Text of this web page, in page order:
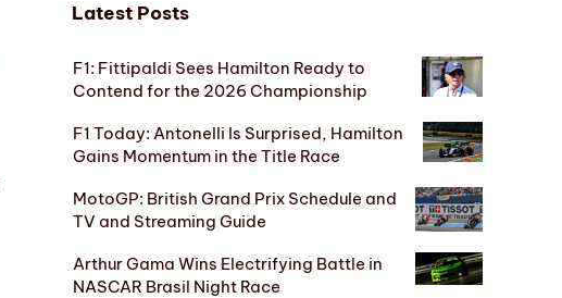
Latest Posts
F1: Fittipaldi Sees Hamilton Ready to
Contend for the 2026 Championship
F1 Today: Antonelli Is Surprised, Hamilton
Gains Momentum in the Title Race
MotoGP: British Grand Prix Schedule and
TV and Streaming Guide
Arthur Gama Wins Electrifying Battle in
NASCAR Brasil Night Race